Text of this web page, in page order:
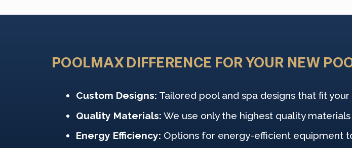
POOLMAX DIFFERENCE FOR YOUR NEW
Custom Designs: Tailored pool and spa designs that fit
Quality Materials: We use only the highest quality
Energy Efficiency: Options for energy-efficient equipment